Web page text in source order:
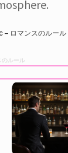
のルール